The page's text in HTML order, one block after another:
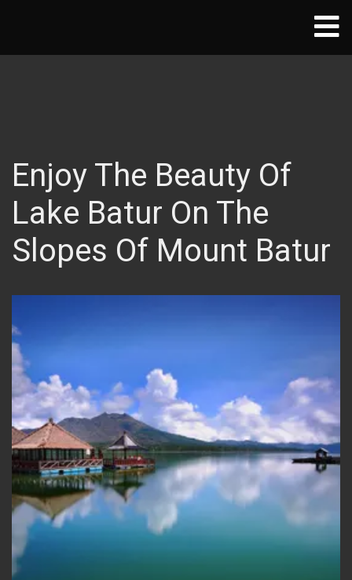
Enjoy The Beauty Of
Lake Batur On The
Slopes Of Mount Batur